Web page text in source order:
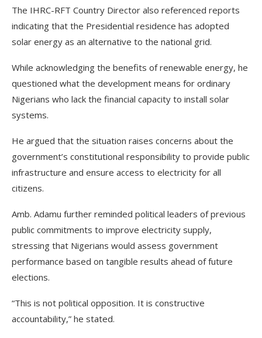
The IHRC-RFT Country Director also referenced reports
indicating that the Presidential residence has adopted
solar energy as an alternative to the national grid.
While acknowledging the benefits of renewable energy, he
questioned what the development means for ordinary
Nigerians who lack the financial capacity to install solar
systems.
He argued that the situation raises concerns about the
government’s constitutional responsibility to provide public
infrastructure and ensure access to electricity for all
citizens.
Amb. Adamu further reminded political leaders of previous
public commitments to improve electricity supply,
stressing that Nigerians would assess government
performance based on tangible results ahead of future
elections.
“This is not political opposition. It is constructive
accountability,” he stated.